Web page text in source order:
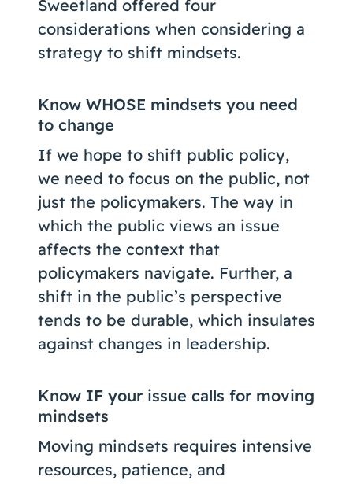
Sweetland offered four
considerations when considering a
strategy to shift mindsets.
Know WHOSE mindsets you need
to change
If we hope to shift public policy,
we need to focus on the public, not
just the policymakers. The way in
which the public views an issue
affects the context that
policymakers navigate. Further, a
shift in the public’s perspective
tends to be durable, which insulates
against changes in leadership.
Know IF your issue calls for moving
mindsets
Moving mindsets requires intensive
resources, patience, and